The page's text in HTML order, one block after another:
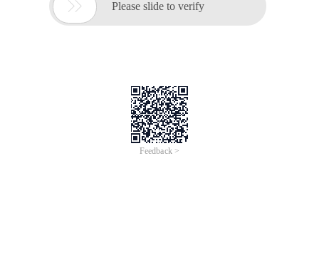
 Please slide to verify
Feedback >